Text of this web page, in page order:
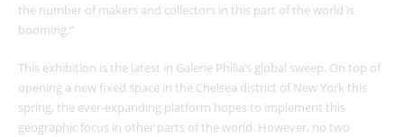
the number of makers and collectors in this part of the world is
booming.”
This exhibition is the latest in Galerie Philia’s global sweep. On top of
opening a new fixed space in the Chelsea district of New York this
spring, the ever-expanding platform hopes to implement this
geographic focus in other parts of the world. However, no two